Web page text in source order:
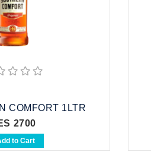
COMFORT 1LTR
2700
to Cart